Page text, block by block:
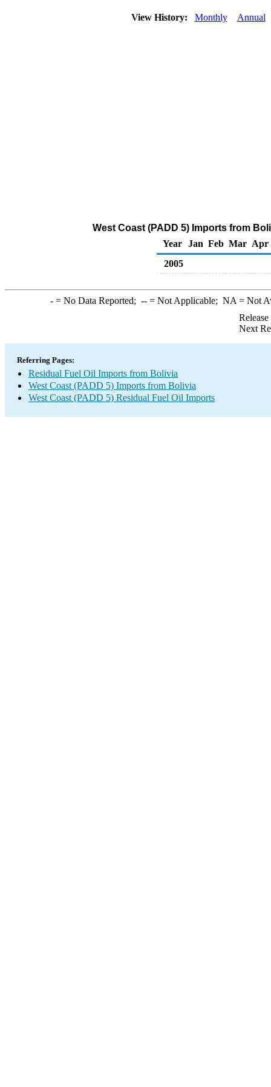
View History: Monthly Annual
West Coast (PADD 5) Imports from
Year
Jan Feb Mar Apr
2005
-= No Data Reported; --= Not Applicable; NA = Not
Next
Referring Pages:
Residual Fuel Oil Imports from Bolivia
West Coast (PADD 5) Imports from Bolivia
West Coast (PADD 5) Residual Fuel Oil Imports